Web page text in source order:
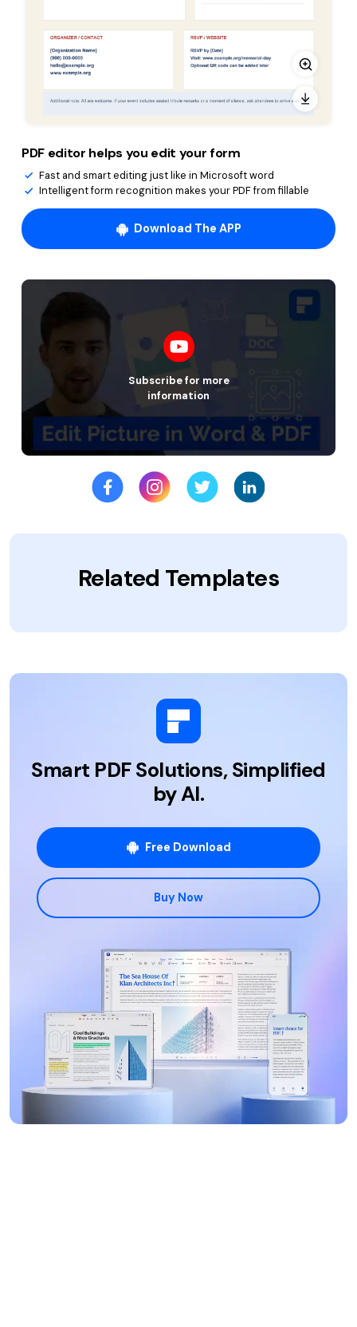
PDF editor helps you edit your form
Fast and smart editing just like in Microsoft word
Intelligent form recognition makes your PDF from fillable
Download The APP
Subscribe for more
information
Related Templates
Smart PDF Solutions, Simplified
by AI.
Free Download
Buy Now